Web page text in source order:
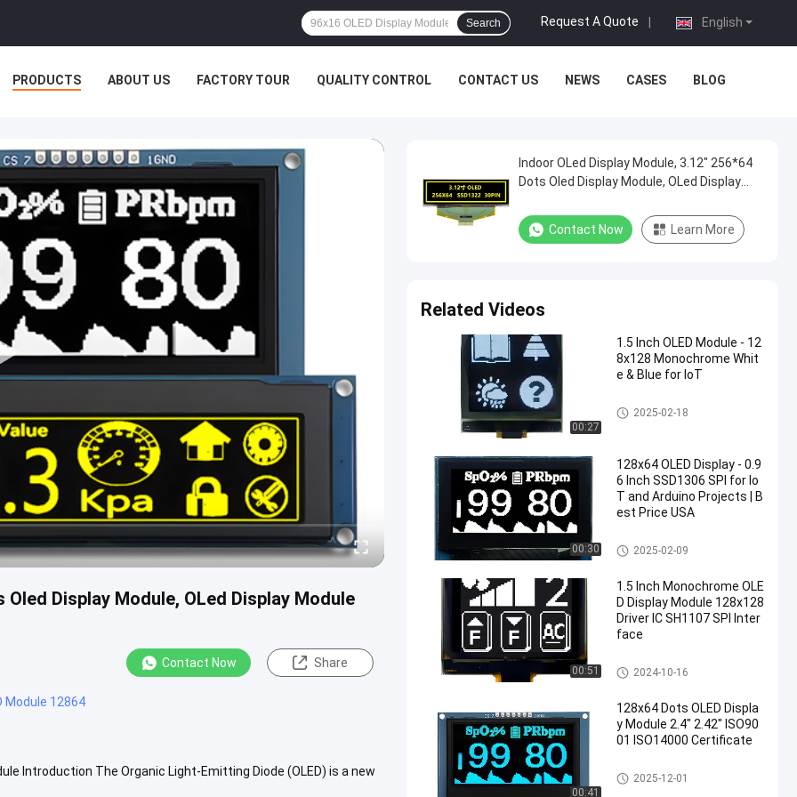
English
Request A Quote
Search
PRODUCTS ABOUT US FACTORY TOUR QUALITY CONTROL CONTACT US NEWS CASES BLOG
Display Module, OLed Display Module
Contact Now Share
Module 12864
Introduction The Organic Light-Emitting Diode (OLED) is a new
Indoor OLed Display Module, 3.12" 256*64
Dots Oled Display Module, OLed Display
Contact Now Learn More
Related Videos
00:27
1.5 Inch OLED Module - 12
8x128 Monochrome Whit
e & Blue for IoT
OLED Display Module
2025-02-18
00:30
128x64 OLED Display - 0.9
6 Inch SSD1306 SPI for Io
T and Arduino Projects | B
est Price USA
OLED Display Module
2025-02-09
00:51
1.5 Inch Monochrome OLE
D Display Module 128x128
Driver IC SH1107 SPI Inter
face
OLED Display Module
2024-10-16
00:41
128x64 Dots OLED Displa
y Module 2.4" 2.42" ISO90
01 ISO14000 Certificate
OLED Display Module
2025-12-01